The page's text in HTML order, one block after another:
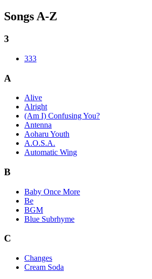
Songs A-Z
3
333
A
Alive
Alright
(Am I) Confusing You?
Antenna
Aoharu Youth
A.O.S.A.
Automatic Wing
B
Baby Once More
Be
BGM
Blue Subrhyme
C
Changes
Cream Soda